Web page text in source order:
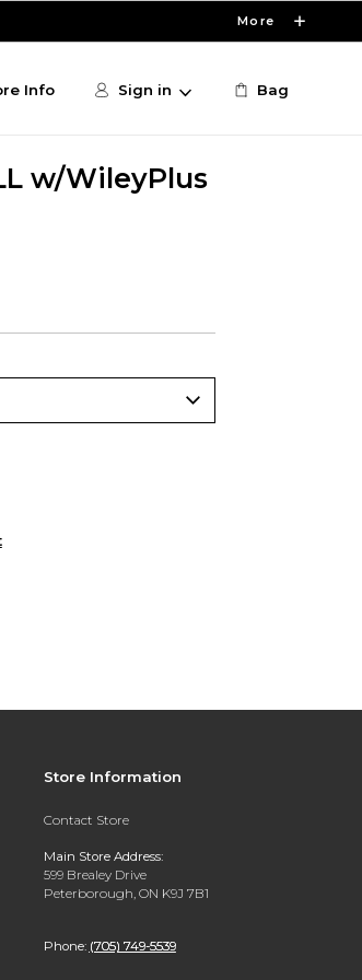
More
Info Sign in Bag
w/WileyPlus
Store Information
Contact Store
Main Store Address:
599 Brealey Drive
Peterborough, ON K9J 7B1
Phone: (705) 749-5539